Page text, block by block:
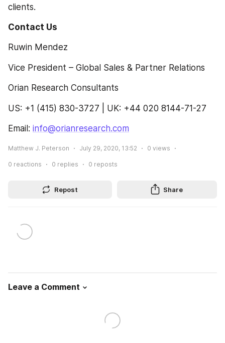
clients.
Contact Us
Ruwin Mendez
Vice President – Global Sales & Partner Relations
Orian Research Consultants
US: +1 (415) 830-3727 | UK: +44 020 8144-71-27
Email: info@orianresearch.com
Matthew J. Peterson July 29, 2020, 13:52 0 views
0 reactions 0 replies 0 reposts
Repost Share
Leave a Comment